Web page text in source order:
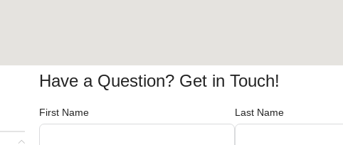
Have a Question? Get in Touch!
First Name Last Name